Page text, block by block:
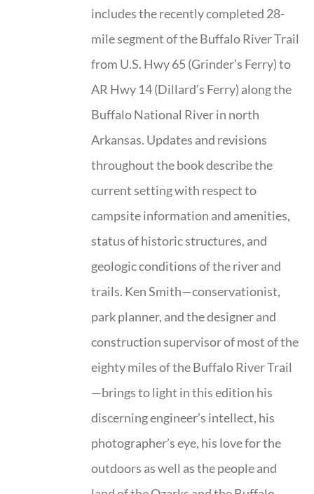
includes the recently completed 28-
mile segment of the Buffalo River Trail
from U.S. Hwy 65 (Grinder’s Ferry) to
AR Hwy 14 (Dillard’s Ferry) along the
Buffalo National River in north
Arkansas. Updates and revisions
throughout the book describe the
current setting with respect to
campsite information and amenities,
status of historic structures, and
geologic conditions of the river and
trails. Ken Smith—conservationist,
park planner, and the designer and
construction supervisor of most of the
eighty miles of the Buffalo River Trail
—brings to light in this edition his
discerning engineer’s intellect, his
photographer’s eye, his love for the
outdoors as well as the people and